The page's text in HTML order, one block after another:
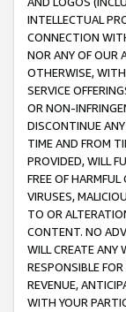
INTELLECTUAL
CONNECTION
NOR ANY OF OUR
OTHERWISE,
SERVICE
OR NON-
DISCONTINUE
TIME AND FROM
PROVIDED, WILL
FREE OF
VIRUSES,
TO OR
CONTENT. NO
WILL CREATE ANY
RESPONSIBLE
REVENUE,
WITH YOUR